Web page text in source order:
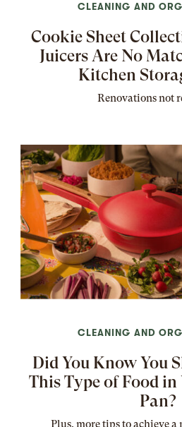
CLEANING AND
Cookie Sheet
Juicers Are No
Kitchen
Renovations not
CLEANING AND
Did You Know You
This Type of Food
Pan?
Plus, more tips to achieve